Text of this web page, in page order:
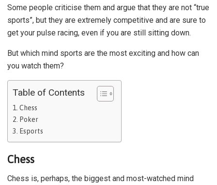
Some people criticise them and argue that they are not “true
sports”, but they are extremely competitive and are sure to
get your pulse racing, even if you are still sitting down.
But which mind sports are the most exciting and how can
you watch them?
Table of Contents
Chess
Poker
Esports
Chess
Chess is, perhaps, the biggest and most-watched mind